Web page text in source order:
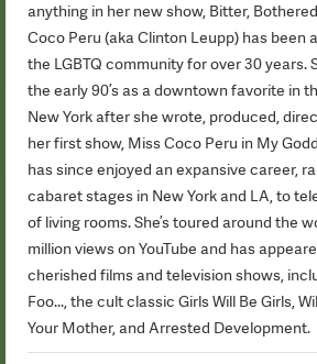
anything in her new show, Bitter,
Coco Peru (aka Clinton Leupp) has been
the LGBTQ community for over 30 years.
the early 90’s as a downtown favorite in
New York after she wrote, produced,
her first show, Miss Coco Peru in My
has since enjoyed an expansive career,
cabaret stages in New York and LA, to
of living rooms. She’s toured around the
million views on YouTube and has
cherished films and television shows,
Foo..., the cult classic Girls Will Be Girls,
Your Mother, and Arrested Development.